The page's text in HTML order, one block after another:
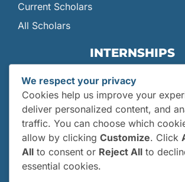
Current Scholars
All Scholars
INTERNSHIPS
Internships
Current Interns
Past Interns
Who Can Apply?
How and When Do I Apply?
Internship FAQs
We respect your privacy
Cookies help us improve your
deliver personalized content, and
traffic. You can choose which
allow by clicking Customize. Click
All to consent or Reject All to
essential cookies.